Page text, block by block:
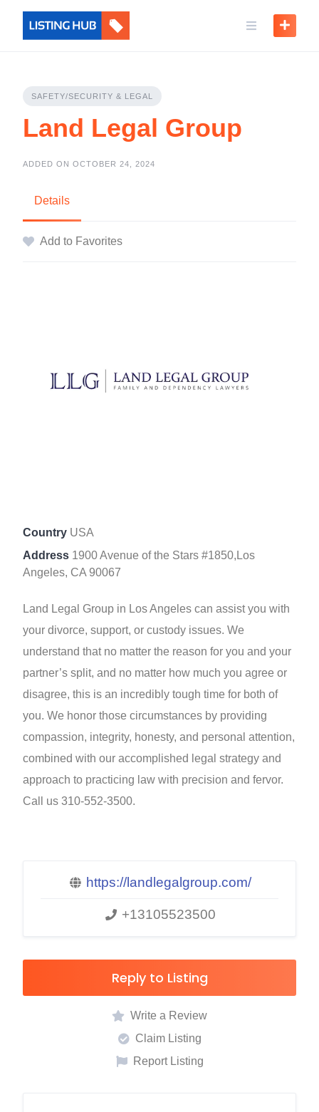
SAFETY/SECURITY & LEGAL
Land Legal Group
ADDED ON OCTOBER 24, 2024
Details
Add to Favorites
Country USA
Address 1900 Avenue of the Stars #1850,Los
Angeles, CA 90067
Land Legal Group in Los Angeles can assist you with
your divorce, support, or custody issues. We
understand that no matter the reason for you and your
partner’s split, and no matter how much you agree or
disagree, this is an incredibly tough time for both of
you. We honor those circumstances by providing
compassion, integrity, honesty, and personal attention,
combined with our accomplished legal strategy and
approach to practicing law with precision and fervor.
Call us 310-552-3500.
https://landlegalgroup.com/
+13105523500
Reply to Listing
Write a Review
Claim Listing
Report Listing